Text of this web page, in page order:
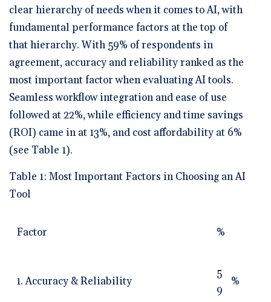
clear hierarchy of needs when it comes to AI, with
fundamental performance factors at the top of
that hierarchy. With 59% of respondents in
agreement, accuracy and reliability ranked as the
most important factor when evaluating AI tools.
Seamless workflow integration and ease of use
followed at 22%, while efficiency and time savings
(ROI) came in at 13%, and cost affordability at 6%
(see Table 1).
Table 1: Most Important Factors in Choosing an AI
Tool
Factor %
1. Accuracy & Reliability
5
9
%